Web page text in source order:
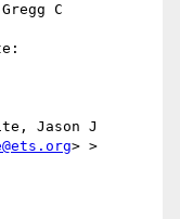
C
Jason J
> >